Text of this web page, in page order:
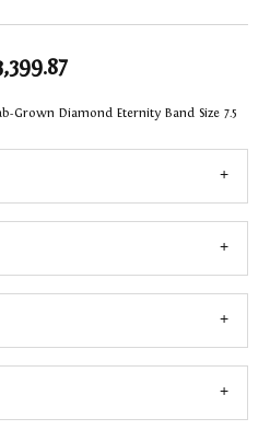
Grown Diamond Eternity Band Size 7.5